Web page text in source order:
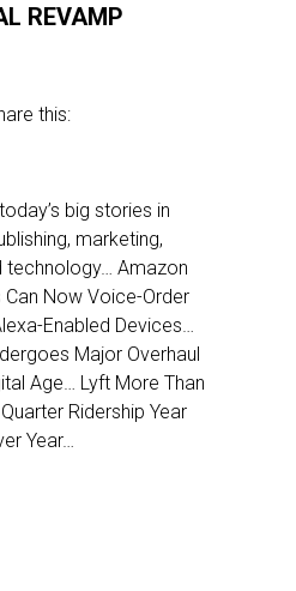
REVAMP
this:
big stories in
marketing,
technology… Amazon
Now Voice-Order
Enabled Devices…
Major Overhaul
Age… Lyft More Than
Ridership Year
Year…